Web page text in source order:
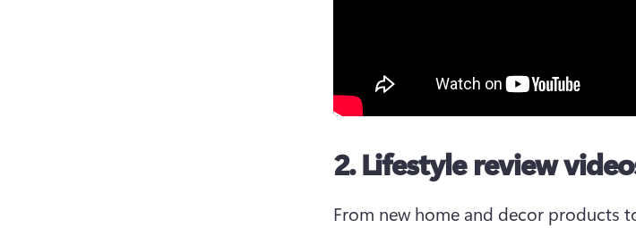
2. Lifestyle review
From new home and decor products